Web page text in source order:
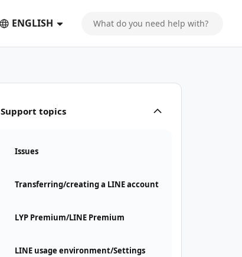
ENGLISH
Support topics
Issues
Transferring/creating a LINE account
LYP Premium/LINE Premium
LINE usage environment/Settings